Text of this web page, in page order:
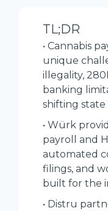
TL;DR
• Cannabis
unique
illegality,
banking
shifting
• Würk
payroll and
automated
filings, and
built for the
• Distru